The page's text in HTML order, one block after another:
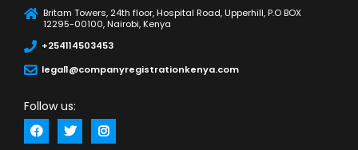
Britam Towers, 24th floor, Hospital Road, Upperhill, P.O BOX
12295-00100, Nairobi, Kenya
+254114503453
legal1@companyregistrationkenya.com
Follow us: